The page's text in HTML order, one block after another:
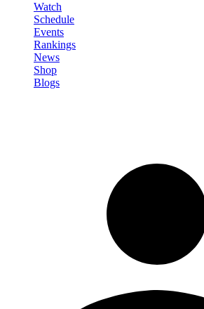
Watch
Schedule
Events
Rankings
News
Shop
Blogs